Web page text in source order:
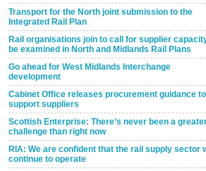
Transport for the North joint submission to the
Integrated Rail Plan
Rail organisations join to call for supplier
be examined in North and Midlands Rail Plans
Go ahead for West Midlands Interchange
development
Cabinet Office releases procurement guidance to
support suppliers
Scottish Enterprise: There’s never been a
challenge than right now
RIA: We are confident that the rail supply sector
continue to operate